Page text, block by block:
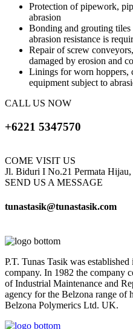
Protection of pipework,
abrasion
Bonding and grouting tiles
abrasion resistance is
Repair of screw
damaged by erosion and
Linings for worn hoppers,
equipment subject to
CALL US NOW
+6221 5347570
COME VISIT US
Jl. Biduri I No.21 Permata Hijau,
SEND US A MESSAGE
tunastasik@tunastasik.com
P.T. Tunas Tasik was
company. In 1982 the company
of Industrial Maintenance and
agency for the Belzona range of
Belzona Polymerics Ltd. UK.